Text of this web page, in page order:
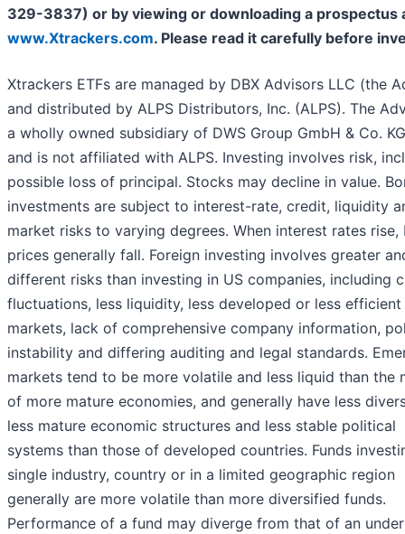
329-3837) or by viewing or downloading a prospectus
www.Xtrackers.com. Please read it carefully before
Xtrackers ETFs are managed by DBX Advisors LLC (the
and distributed by ALPS Distributors, Inc. (ALPS). The
a wholly owned subsidiary of DWS Group GmbH & Co.
and is not affiliated with ALPS. Investing involves risk,
possible loss of principal. Stocks may decline in value.
investments are subject to interest-rate, credit, liquidity
market risks to varying degrees. When interest rates rise,
prices generally fall. Foreign investing involves greater
different risks than investing in US companies, including
fluctuations, less liquidity, less developed or less
markets, lack of comprehensive company information,
instability and differing auditing and legal standards.
markets tend to be more volatile and less liquid than the
of more mature economies, and generally have less
less mature economic structures and less stable political
systems than those of developed countries. Funds
single industry, country or in a limited geographic region
generally are more volatile than more diversified funds.
Performance of a fund may diverge from that of an